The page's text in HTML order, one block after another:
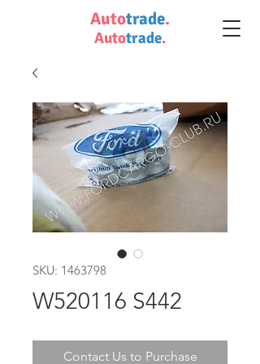
Autotrade.
Autotrade.
SKU: 1463798
W520116 S442
Contact Us to Purchase